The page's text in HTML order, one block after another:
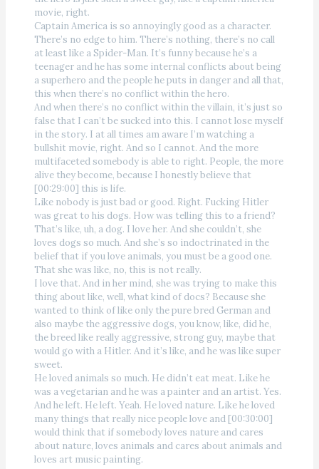
movie, right.
Captain America is so annoyingly good as a character.
There’s no edge to him. There’s nothing, there’s no call
at least like a Spider-Man. It’s funny because he’s a
teenager and he has some internal conflicts about being
a superhero and the people he puts in danger and all that,
this when there’s no conflict within the hero.
And when there’s no conflict within the villain, it’s just so
false that I can’t be sucked into this. I cannot lose myself
in the story. I at all times am aware I’m watching a
bullshit movie, right. And so I cannot. And the more
multifaceted somebody is able to right. People, the more
alive they become, because I honestly believe that
[00:29:00] this is life.
Like nobody is just bad or good. Right. Fucking Hitler
was great to his dogs. How was telling this to a friend?
That’s like, uh, a dog. I love her. And she couldn’t, she
loves dogs so much. And she’s so indoctrinated in the
belief that if you love animals, you must be a good one.
That she was like, no, this is not really.
I love that. And in her mind, she was trying to make this
thing about like, well, what kind of docs? Because she
wanted to think of like only the pure bred German and
also maybe the aggressive dogs, you know, like, did he,
the breed like really aggressive, strong guy, maybe that
would go with a Hitler. And it’s like, and he was like super
sweet.
He loved animals so much. He didn’t eat meat. Like he
was a vegetarian and he was a painter and an artist. Yes.
And he left. He left. Yeah. He loved nature. Like he loved
many things that really nice people love and [00:30:00]
would think that if somebody loves nature and cares
about nature, loves animals and cares about animals and
loves art music painting.